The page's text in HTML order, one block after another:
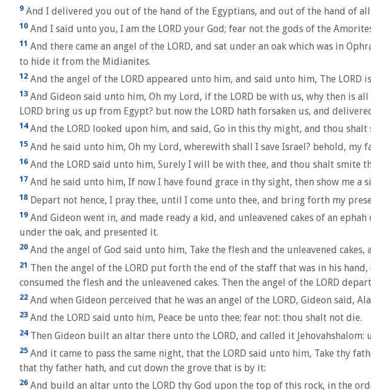
9 And I delivered you out of the hand of the Egyptians, and out of the hand of
10 And I said unto you, I am the LORD your God; fear not the gods of the
11 And there came an angel of the LORD, and sat under an oak which was in
to hide it from the Midianites.
12 And the angel of the LORD appeared unto him, and said unto him, The
13 And Gideon said unto him, Oh my Lord, if the LORD be with us, why then is
LORD bring us up from Egypt? but now the LORD hath forsaken us, and
14And the LORD looked upon him, and said, Go in this thy might, and thou
15 And he said unto him, Oh my Lord, wherewith shall I save Israel? behold, my
16 And the LORD said unto him, Surely I will be with thee, and thou shalt smite
17 And he said unto him, If now I have found grace in thy sight, then show me a
18 Depart not hence, I pray thee, until I come unto thee, and bring forth my
19 And Gideon went in, and made ready a kid, and unleavened cakes of an
under the oak, and presented it.
20 And the angel of God said unto him, Take the flesh and the unleavened
21 Then the angel of the LORD put forth the end of the staff that was in his
consumed the flesh and the unleavened cakes. Then the angel of the LORD
22 And when Gideon perceived that he was an angel of the LORD, Gideon said,
23 And the LORD said unto him, Peace be unto thee; fear not: thou shalt not die.
24Then Gideon built an altar there unto the LORD, and called it
25 And it came to pass the same night, that the LORD said unto him, Take thy
that thy father hath, and cut down the grove that is by it:
26 And build an altar unto the LORD thy God upon the top of this rock, in the